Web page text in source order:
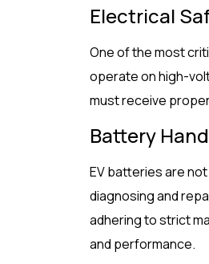
Electrical
One of the most
operate on high-
must receive
Battery
EV batteries are
diagnosing and
adhering to strict
and performance.